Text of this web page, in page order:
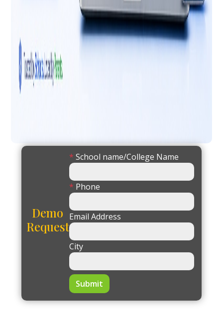
Demo
Request
* School name/College Name
* Phone
Email Address
City
Submit